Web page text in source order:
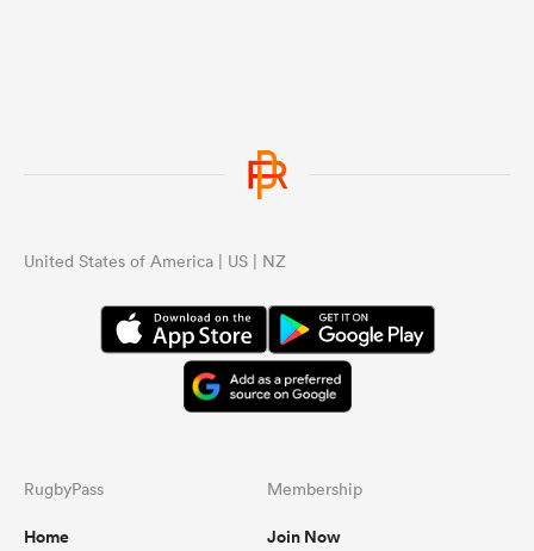
United States of America | US | NZ
RugbyPass
Home
Membership
Join Now